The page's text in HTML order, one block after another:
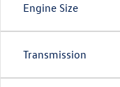
Engine Size
Transmission